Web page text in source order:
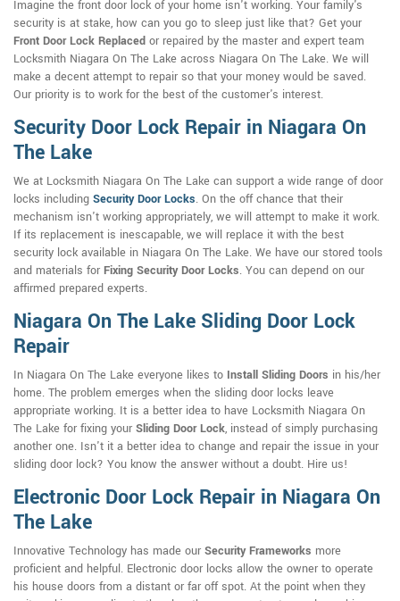
Imagine the front door lock of your home isn't working. Your family's
security is at stake, how can you go to sleep just like that? Get your
Front Door Lock Replaced or repaired by the master and expert team
Locksmith Niagara On The Lake across Niagara On The Lake. We will
make a decent attempt to repair so that your money would be saved.
Our priority is to work for the best of the customer's interest.
Security Door Lock Repair in Niagara On
The Lake
We at Locksmith Niagara On The Lake can support a wide range of door
locks including Security Door Locks. On the off chance that their
mechanism isn't working appropriately, we will attempt to make it work.
If its replacement is inescapable, we will replace it with the best
security lock available in Niagara On The Lake. We have our stored tools
and materials for Fixing Security Door Locks. You can depend on our
affirmed prepared experts.
Niagara On The Lake Sliding Door Lock
Repair
In Niagara On The Lake everyone likes to Install Sliding Doors in his/her
home. The problem emerges when the sliding door locks leave
appropriate working. It is a better idea to have Locksmith Niagara On
The Lake for fixing your Sliding Door Lock, instead of simply purchasing
another one. Isn't it a better idea to change and repair the issue in your
sliding door lock? You know the answer without a doubt. Hire us!
Electronic Door Lock Repair in Niagara On
The Lake
Innovative Technology has made our Security Frameworks more
proficient and helpful. Electronic door locks allow the owner to operate
his house doors from a distant or far off spot. At the point when they